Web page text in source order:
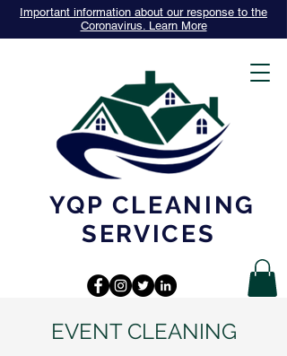
Important information about our response to the
Coronavirus. Learn More
YQP CLEANING
SERVICES
EVENT CLEANING